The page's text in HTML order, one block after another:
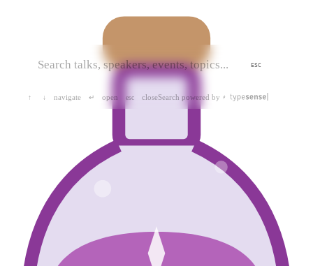
ESC
↑ ↓ navigate ↵ open esc closeSearch powered by